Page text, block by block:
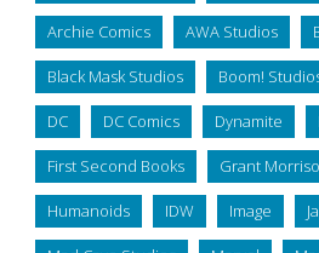
Archie Comics AWA Studios
Black Mask Studios Boom!
DC DC Comics Dynamite
First Second Books Grant
Humanoids IDW Image